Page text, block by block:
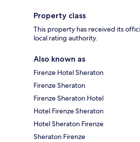
Property class
This property has received its
local rating authority.
Also known as
Firenze Hotel Sheraton
Firenze Sheraton
Firenze Sheraton Hotel
Hotel Firenze Sheraton
Hotel Sheraton Firenze
Sheraton Firenze